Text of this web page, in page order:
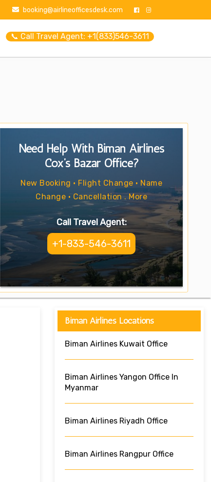
booking@airlineofficesdesk.com
📞 Call Travel Agent: +1(833)546-3611
Need Help With Biman Airlines
Cox’s Bazar Office?
New Booking • Flight Change • Name
Change • Cancellation . More
Call Travel Agent:
+1-833-546-3611
Biman Airlines Locations
Biman Airlines Kuwait Office
Biman Airlines Yangon Office In
Myanmar
Biman Airlines Riyadh Office
Biman Airlines Rangpur Office